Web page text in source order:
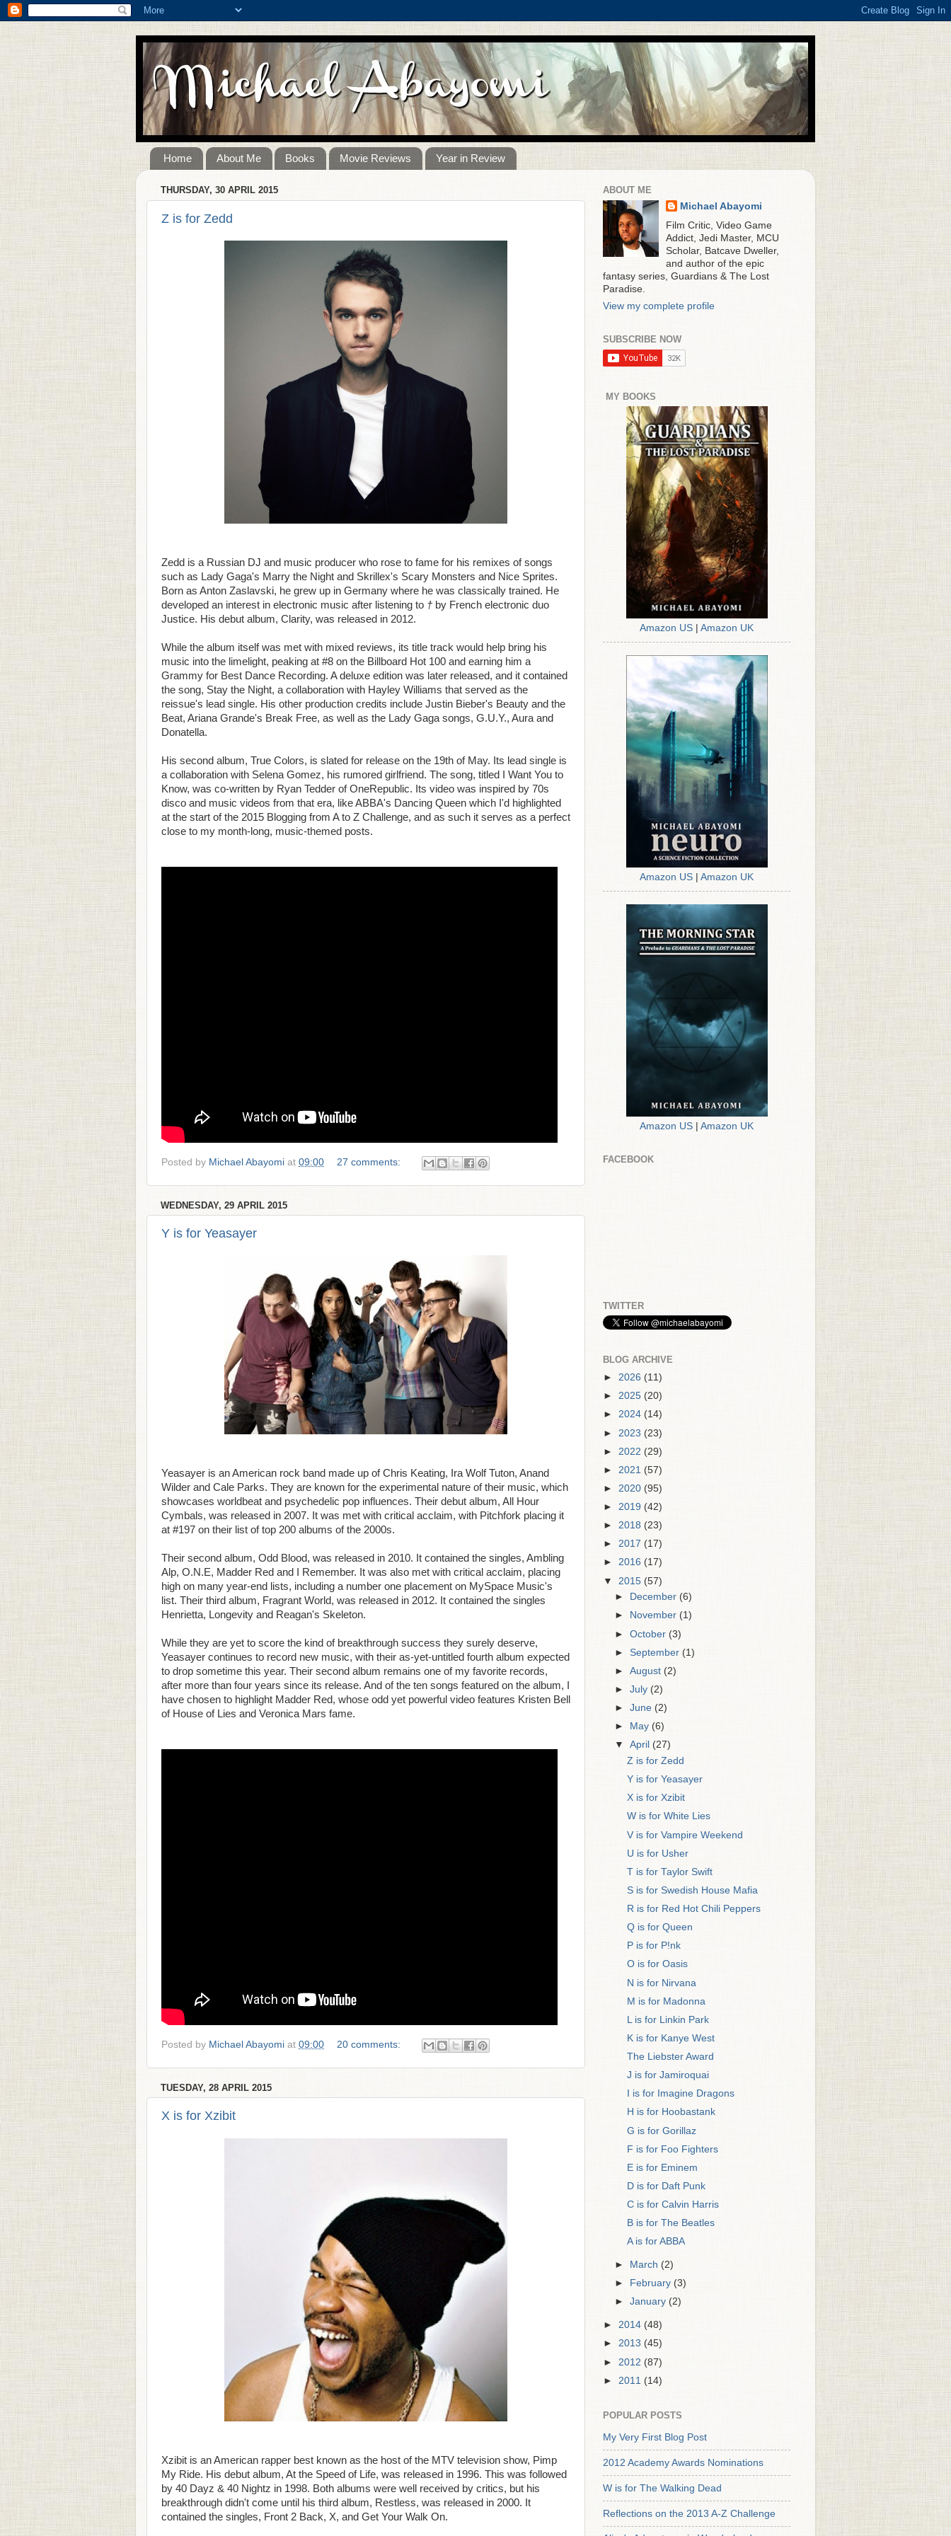
Home About Me Books Movie Reviews Year in Review
THURSDAY, 30 APRIL 2015
Z is for Zedd
Zedd is a Russian DJ and music producer who rose to fame for his remixes of songs
such as Lady Gaga's Marry the Night and Skrillex's Scary Monsters and Nice Sprites.
Born as Anton Zaslavski, he grew up in Germany where he was classically trained. He
developed an interest in electronic music after listening to † by French electronic duo
Justice. His debut album, Clarity, was released in 2012.
While the album itself was met with mixed reviews, its title track would help bring his
music into the limelight, peaking at #8 on the Billboard Hot 100 and earning him a
Grammy for Best Dance Recording. A deluxe edition was later released, and it contained
the song, Stay the Night, a collaboration with Hayley Williams that served as the
reissue's lead single. His other production credits include Justin Bieber's Beauty and the
Beat, Ariana Grande's Break Free, as well as the Lady Gaga songs, G.U.Y., Aura and
Donatella.
His second album, True Colors, is slated for release on the 19th of May. Its lead single is
a collaboration with Selena Gomez, his rumored girlfriend. The song, titled I Want You to
Know, was co-written by Ryan Tedder of OneRepublic. Its video was inspired by 70s
disco and music videos from that era, like ABBA's Dancing Queen which I'd highlighted
at the start of the 2015 Blogging from A to Z Challenge, and as such it serves as a perfect
close to my month-long, music-themed posts.
Posted by Michael Abayomi at 09:00 27 comments:
WEDNESDAY, 29 APRIL 2015
Y is for Yeasayer
Yeasayer is an American rock band made up of Chris Keating, Ira Wolf Tuton, Anand
Wilder and Cale Parks. They are known for the experimental nature of their music, which
showcases worldbeat and psychedelic pop influences. Their debut album, All Hour
Cymbals, was released in 2007. It was met with critical acclaim, with Pitchfork placing it
at #197 on their list of top 200 albums of the 2000s.
Their second album, Odd Blood, was released in 2010. It contained the singles, Ambling
Alp, O.N.E, Madder Red and I Remember. It was also met with critical acclaim, placing
high on many year-end lists, including a number one placement on MySpace Music's
list. Their third album, Fragrant World, was released in 2012. It contained the singles
Henrietta, Longevity and Reagan's Skeleton.
While they are yet to score the kind of breakthrough success they surely deserve,
Yeasayer continues to record new music, with their as-yet-untitled fourth album expected
to drop sometime this year. Their second album remains one of my favorite records,
after more than four years since its release. And of the ten songs featured on the album, I
have chosen to highlight Madder Red, whose odd yet powerful video features Kristen Bell
of House of Lies and Veronica Mars fame.
Posted by Michael Abayomi at 09:00 20 comments:
TUESDAY, 28 APRIL 2015
X is for Xzibit
Xzibit is an American rapper best known as the host of the MTV television show, Pimp
My Ride. His debut album, At the Speed of Life, was released in 1996. This was followed
by 40 Dayz & 40 Nightz in 1998. Both albums were well received by critics, but his
breakthrough didn't come until his third album, Restless, was released in 2000. It
contained the singles, Front 2 Back, X, and Get Your Walk On.
ABOUT ME
Michael Abayomi
Film Critic, Video Game
Addict, Jedi Master, MCU
Scholar, Batcave Dweller,
and author of the epic
fantasy series, Guardians & The Lost
Paradise.
View my complete profile
SUBSCRIBE NOW
MY BOOKS
Amazon US Amazon UK
Amazon US Amazon UK
Amazon US Amazon UK
FACEBOOK
TWITTER
BLOG ARCHIVE
► 2026 (11)
► 2025 (20)
► 2024 (14)
► 2023 (23)
► 2022 (29)
► 2021 (57)
► 2020 (95)
► 2019 (42)
► 2018 (23)
► 2017 (17)
► 2016 (17)
▼ 2015 (57)
►
December (6)
►
November(1)
►October(3)
►September(1)
►August (2)
►July (2)
►June (2)
►
May (6)
▼April(27)
Z is for Zedd
Y is for Yeasayer
X is for Xzibit
W is for White Lies
V is for Vampire Weekend
U is for Usher
T is for Taylor Swift
S is for Swedish House Mafia
R is for Red Hot Chili Peppers
Q is for Queen
P is for P!nk
O is for Oasis
N is for Nirvana
M is for Madonna
L is for Linkin Park
K is for Kanye West
The Liebster Award
J is for Jamiroquai
I is for Imagine Dragons
H is for Hoobastank
G is for Gorillaz
F is for Foo Fighters
E is for Eminem
D is for Daft Punk
C is for Calvin Harris
B is for The Beatles
A is for ABBA
► March (2)
►
February (3)
►January (2)
► 2014 (48)
► 2013 (45)
► 2012 (87)
► 2011 (14)
POPULAR POSTS
My Very First Blog Post
2012 Academy Awards Nominations
W is for The Walking Dead
Reflections on the 2013 A-Z Challenge